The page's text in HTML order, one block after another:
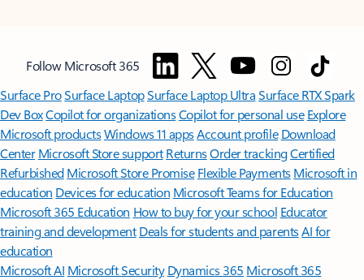
Follow Microsoft 365
Surface ProSurface LaptopSurface Laptop UltraSurface RTX Spark
Dev BoxCopilot for organizationsCopilot for personal use Explore
Microsoft productsWindows 11 appsAccount profile Download
Center Microsoft Store support ReturnsOrder trackingCertified
Refurbished Microsoft Store Promise Flexible Payments Microsoft in
education Devices for education Microsoft Teams for Education
Microsoft 365 Education How to buy for your school Educator
training and development Deals for students and parentsAI for
education
Microsoft AI Microsoft Security Dynamics 365 Microsoft 365